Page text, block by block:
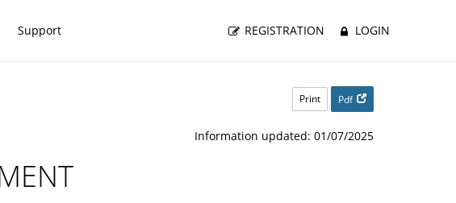
Support REGISTRATION LOGIN
Print Pdf
Information updated: 01/07/2025